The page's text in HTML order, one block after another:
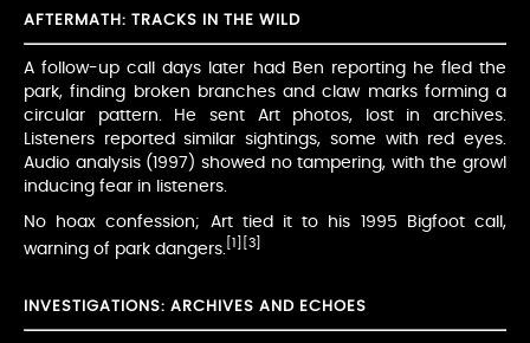
AFTERMATH: TRACKS IN THE WILD
A follow-up call days later had Ben reporting he fled the
park, finding broken branches and claw marks forming a
circular pattern. He sent Art photos, lost in archives.
Listeners reported similar sightings, some with red eyes.
Audio analysis (1997) showed no tampering, with the growl
inducing fear in listeners.
No hoax confession; Art tied it to his 1995 Bigfoot call,
warning of park dangers.
[1] [3]
INVESTIGATIONS: ARCHIVES AND ECHOES